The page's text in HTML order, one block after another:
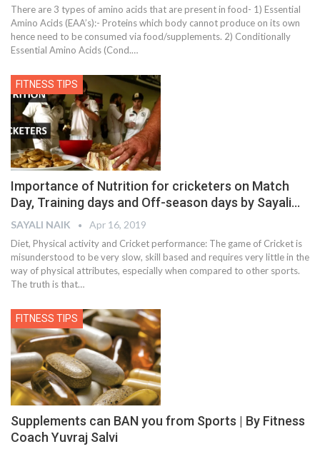
There are 3 types of amino acids that are present in food- 1) Essential
Amino Acids (EAA’s):- Proteins which body cannot produce on its own
hence need to be consumed via food/supplements. 2) Conditionally
Essential Amino Acids (Cond.…
FITNESS TIPS
Importance of Nutrition for cricketers on Match
Day, Training days and Off-season days by Sayali…
SAYALI NAIK Apr 16, 2019
Diet, Physical activity and Cricket performance: The game of Cricket is
misunderstood to be very slow, skill based and requires very little in the
way of physical attributes, especially when compared to other sports.
The truth is that…
FITNESS TIPS
Supplements can BAN you from Sports | By Fitness
Coach Yuvraj Salvi